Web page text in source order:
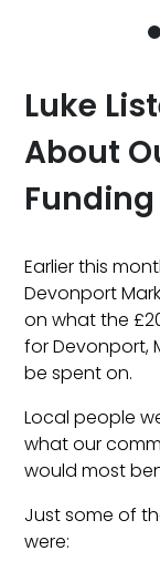
Luke
About
Funding
Earlier this
Devonport
on what the
for Devonport,
be spent on.
Local people
what our
would most
Just some of
were: